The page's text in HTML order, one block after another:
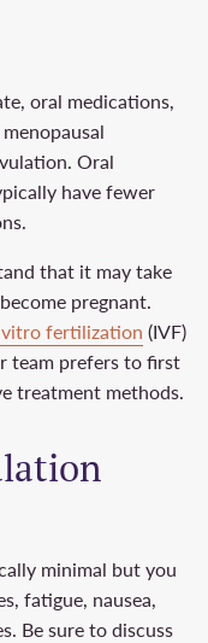
oral medications,
Oral
have fewer
that it may take
pregnant.
fertilization (IVF)
team prefers to first
treatment methods.
minimal but you
fatigue, nausea,
Be sure to discuss